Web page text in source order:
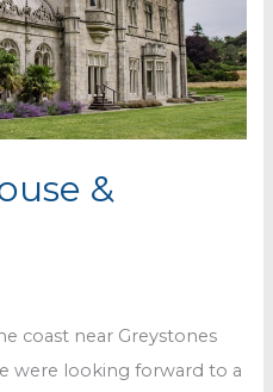
&
coast near Greystones
were looking forward to a